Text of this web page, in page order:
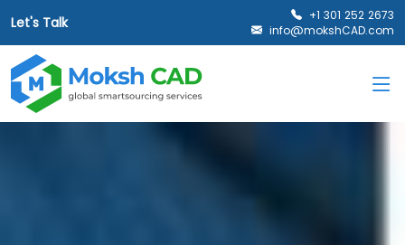
Let's Talk
+1 301 252 2673
info@mokshCAD.com